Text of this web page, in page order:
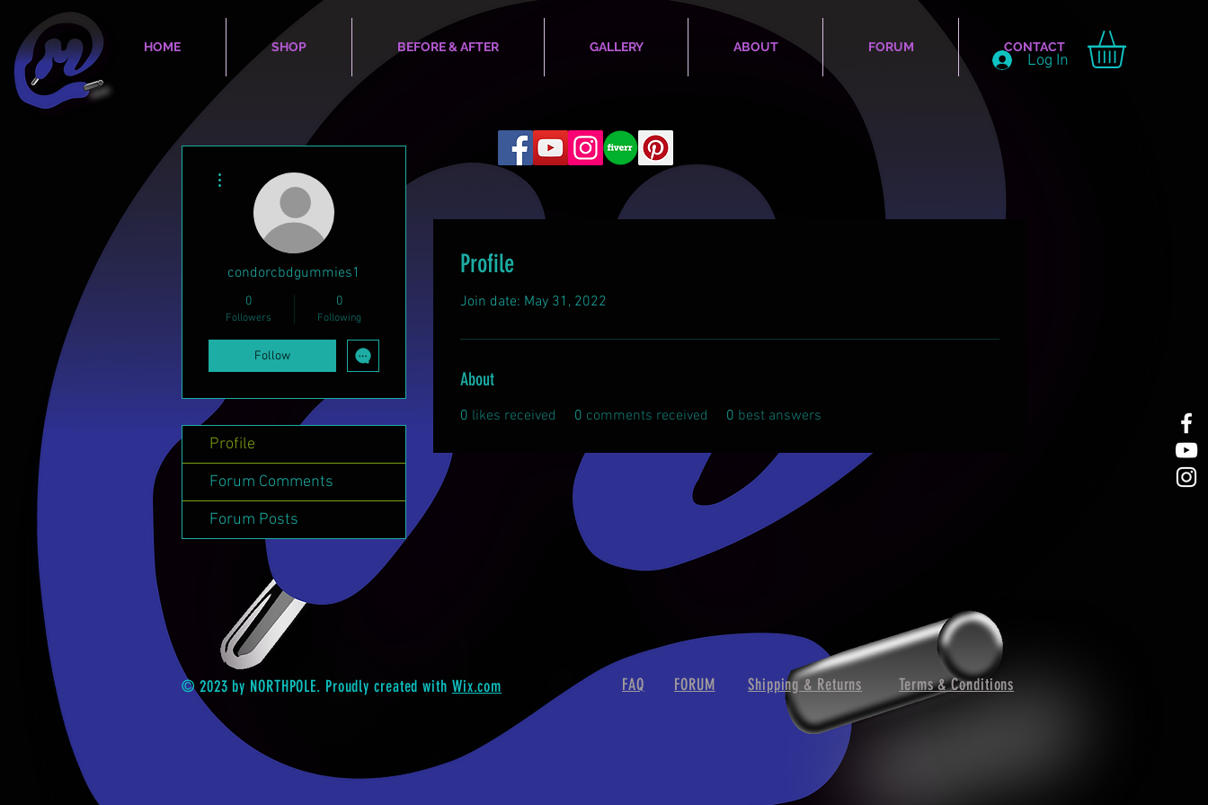
HOME SHOP BEFORE & AFTER GALLERY ABOUT FORUM CONTACT
Log In
Profile
Join date: May 31, 2022
About
0 likes received 0 comments received 0 best answers
condorcbdgummies1
0
Followers
0
Following
Follow
Profile
Forum Comments
Forum Posts
© 2023 by NORTHPOLE. Proudly created with Wix.com FAQ FORUM Shipping & Returns Terms & Conditions